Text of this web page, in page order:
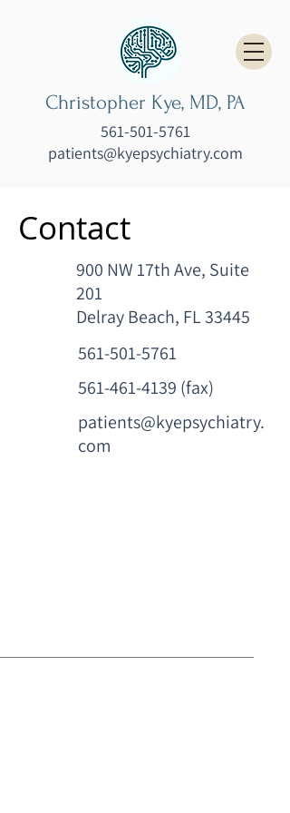
561-501-5761
patients@kyepsychiatry.com
Christopher Kye, MD, PA
Contact
900 NW 17th Ave, Suite
201
Delray Beach, FL 33445
561-501-5761
561-461-4139 (fax)
patients@kyepsychiatry.
com